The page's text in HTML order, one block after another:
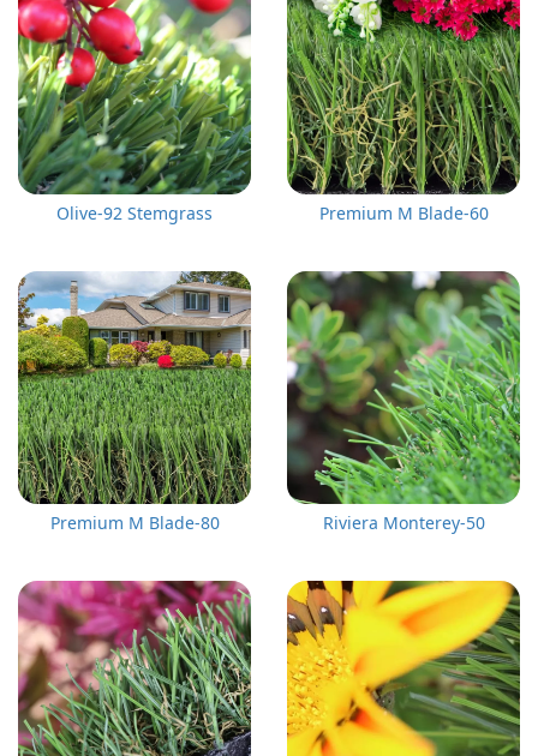
Olive-92 Stemgrass Premium M Blade-60
Premium M Blade-80 Riviera Monterey-50